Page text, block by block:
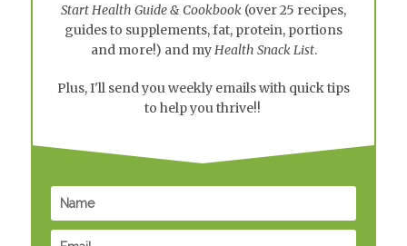
Start Health Guide & Cookbook (over 25 recipes,
guides to supplements, fat, protein, portions
and more!) and myHealth Snack List.
Plus, I'll send you weekly emails with quick tips
to help you thrive!!